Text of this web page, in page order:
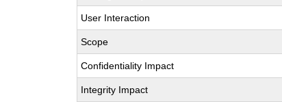
User Interaction
Scope
Confidentiality Impact
Integrity Impact